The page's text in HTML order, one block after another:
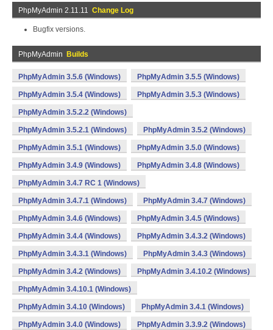
PhpMyAdmin 2.11.11 Change Log
Bugfix versions.
PhpMyAdmin Builds
PhpMyAdmin 3.5.6 (Windows) PhpMyAdmin 3.5.5 (Windows)
PhpMyAdmin 3.5.4 (Windows) PhpMyAdmin 3.5.3 (Windows)
PhpMyAdmin 3.5.2.2 (Windows)
PhpMyAdmin 3.5.2.1 (Windows) PhpMyAdmin 3.5.2 (Windows)
PhpMyAdmin 3.5.1 (Windows) PhpMyAdmin 3.5.0 (Windows)
PhpMyAdmin 3.4.9 (Windows) PhpMyAdmin 3.4.8 (Windows)
PhpMyAdmin 3.4.7 RC 1 (Windows)
PhpMyAdmin 3.4.7.1 (Windows) PhpMyAdmin 3.4.7 (Windows)
PhpMyAdmin 3.4.6 (Windows) PhpMyAdmin 3.4.5 (Windows)
PhpMyAdmin 3.4.4 (Windows) PhpMyAdmin 3.4.3.2 (Windows)
PhpMyAdmin 3.4.3.1 (Windows) PhpMyAdmin 3.4.3 (Windows)
PhpMyAdmin 3.4.2 (Windows) PhpMyAdmin 3.4.10.2 (Windows)
PhpMyAdmin 3.4.10.1 (Windows)
PhpMyAdmin 3.4.10 (Windows) PhpMyAdmin 3.4.1 (Windows)
PhpMyAdmin 3.4.0 (Windows) PhpMyAdmin 3.3.9.2 (Windows)